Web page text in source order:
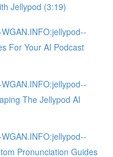
Jellypod (3:19)
For Your AI Podcast
The Jellypod AI
Pronunciation Guides